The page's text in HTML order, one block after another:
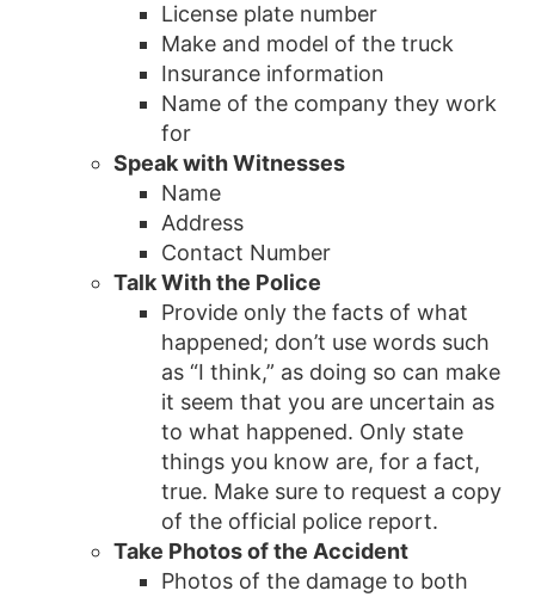
License plate number
Make and model of the truck
Insurance information
Name of the company they work
for
Speak with Witnesses
Name
Address
Contact Number
Talk With the Police
Provide only the facts of what
happened; don’t use words such
as “I think,” as doing so can make
it seem that you are uncertain as
to what happened. Only state
things you know are, for a fact,
true. Make sure to request a copy
of the official police report.
Take Photos of the Accident
Photos of the damage to both